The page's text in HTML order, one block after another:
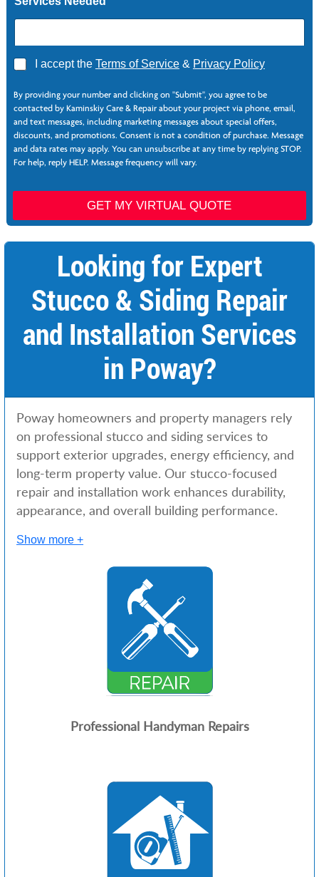
g
e
e
A
r
e
I accept the Terms of Service& Privacy Policy
By providing your number and clicking on "Submit", you agree to be
contacted by Kaminskiy Care & Repair about your project via phone, email,
and text messages, including marketing messages about special offers,
discounts, and promotions. Consent is not a condition of purchase. Message
and data rates may apply. You can unsubscribe at any time by replying STOP.
For help, reply HELP. Message frequency will vary.
GET MY VIRTUAL QUOTE
Looking for Expert
Stucco & Siding Repair
and Installation Services
in Poway?
Poway homeowners and property managers rely
on professional stucco and siding services to
support exterior upgrades, energy efficiency, and
long-term property value. Our stucco-focused
repair and installation work enhances durability,
appearance, and overall building performance.
Show more +
Professional Handyman Repairs